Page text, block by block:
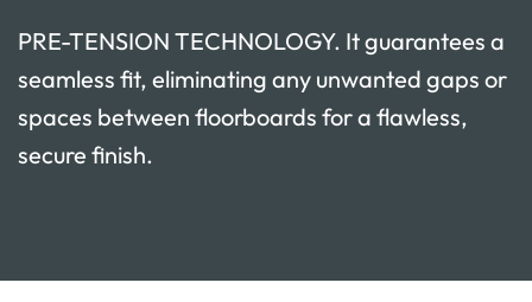
PRE-TENSION TECHNOLOGY. It guarantees a
seamless fit, eliminating any unwanted gaps or
spaces between floorboards for a flawless,
secure finish.